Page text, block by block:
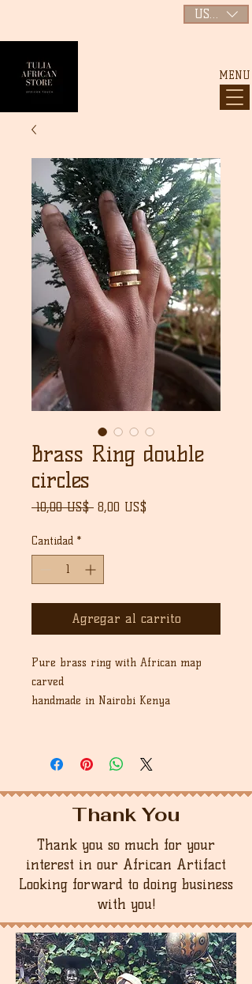
MENU
USD ($)
Brass Ring double
circles
10,00 US$ Precio
8,00 US$
Cantidad *
Agregar al carrito
Pure brass ring with African map
carved
handmade in Nairobi Kenya
Thank You
Thank you so much for your
interest in our African Artifact
Looking forward to doing business
with you!